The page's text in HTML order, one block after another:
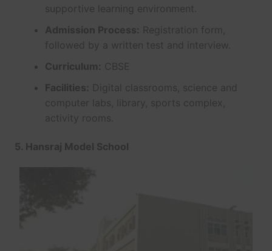
supportive learning environment.
Admission Process: Registration form,
followed by a written test and interview.
Curriculum: CBSE
Facilities: Digital classrooms, science and
computer labs, library, sports complex,
activity rooms.
5. Hansraj Model School